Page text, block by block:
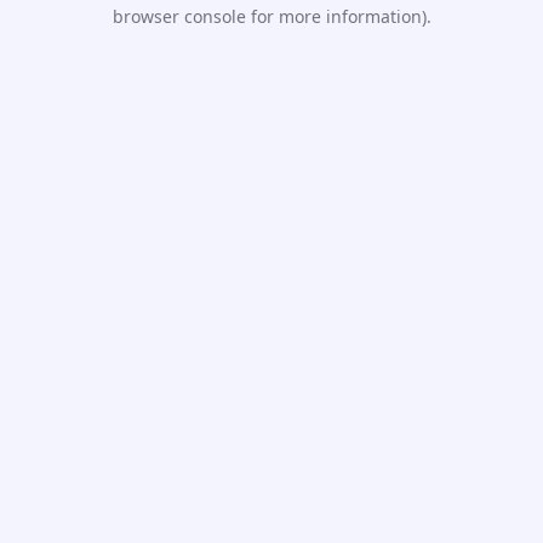
browser console for more information).